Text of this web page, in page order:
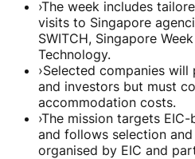
›The week includes
visits to Singapore
SWITCH, Singapore
Technology.
›Selected companies
and investors but must
accommodation costs.
›The mission targets
and follows selection
organised by EIC and